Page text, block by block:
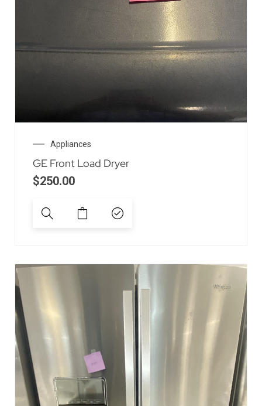
Appliances
GE Front Load Dryer
$250.00